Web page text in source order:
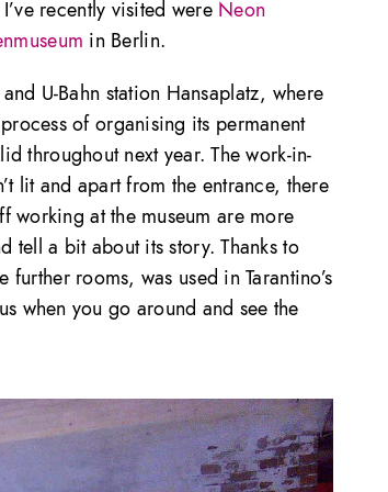
recently visited were Neon
in Berlin.
U-Bahn station Hansaplatz, where
of organising its permanent
throughout next year. The work-in-
lit and apart from the entrance, there
at the museum are more
tell a bit about its story. Thanks to
rooms, was used in Tarantino’s
when you go around and see the